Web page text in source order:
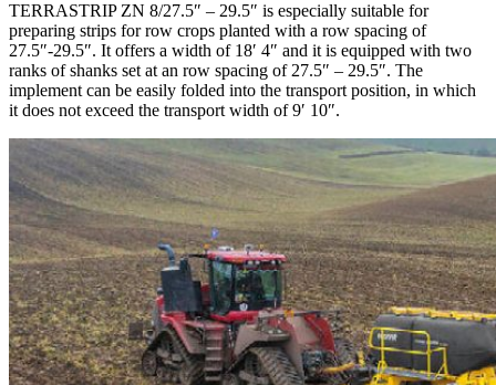
TERRASTRIP ZN 8/27.5″ – 29.5″ is especially suitable for
preparing strips for row crops planted with a row spacing of
27.5″-29.5″. It offers a width of 18′ 4″ and it is equipped with two
ranks of shanks set at an row spacing of 27.5″ – 29.5″. The
implement can be easily folded into the transport position, in which
it does not exceed the transport width of 9′ 10″.